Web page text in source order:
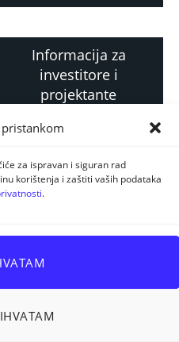
za ispravan i siguran rad
korištenja i zaštiti vaših podataka
.
Informacija za
investitore i
projektante
Strateški i planski
dokument